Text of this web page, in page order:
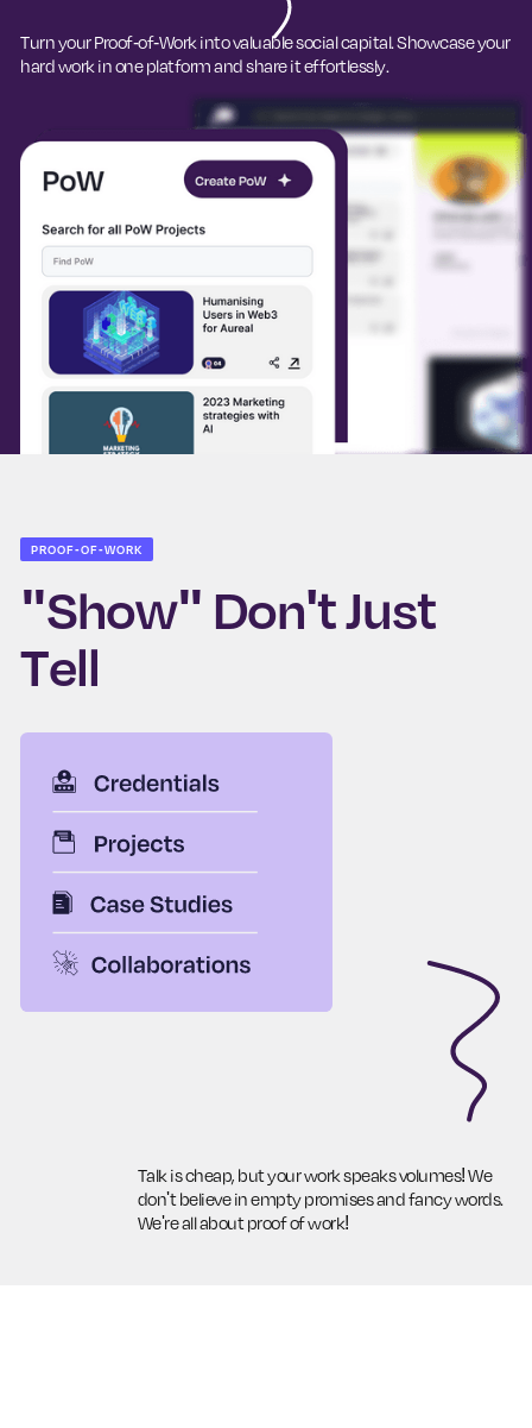
Turn your Proof-of-Work into valuable social capital. Showcase your
hard work in one platform and share it effortlessly.
PROOF-OF-WORK
"Show" Don't Just
Tell
Talk is cheap, but your work speaks volumes! We
don't believe in empty promises and fancy words.
We're all about proof of work!